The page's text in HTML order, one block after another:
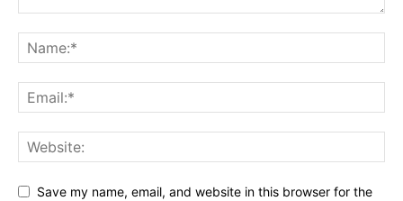
Save my name, email, and website in this browser for the